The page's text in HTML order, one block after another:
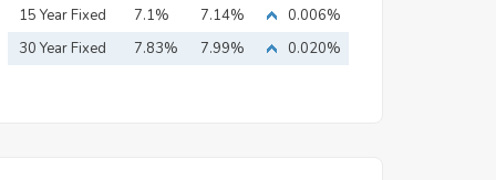
15 Year Fixed
Mortgage
7.1% 7.14%
0.006%
30 Year Fixed
7.83% 7.99% 0.020%